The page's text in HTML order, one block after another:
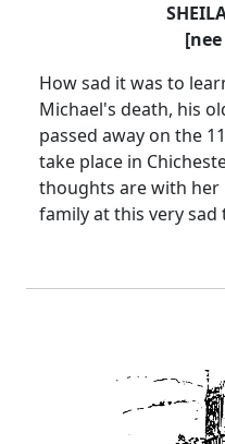
How sad it was to
Michael's death, his
passed away on the
take place in
thoughts are with her
family at this very sad